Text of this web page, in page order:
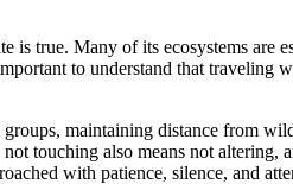
true. Many of its ecosystems are
to understand that traveling
maintaining distance from
touching also means not
with patience, silence, and